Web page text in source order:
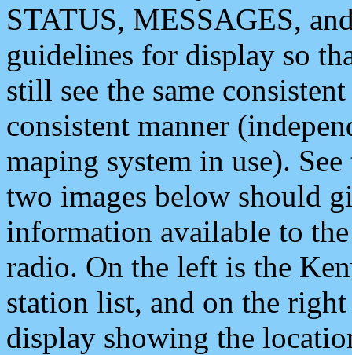
STATUS, MESSAGES,
guidelines for display so
still see the same
consistent manner
maping system in use).
two images below should
information available to
radio. On the left is the
station list, and on the
display showing the